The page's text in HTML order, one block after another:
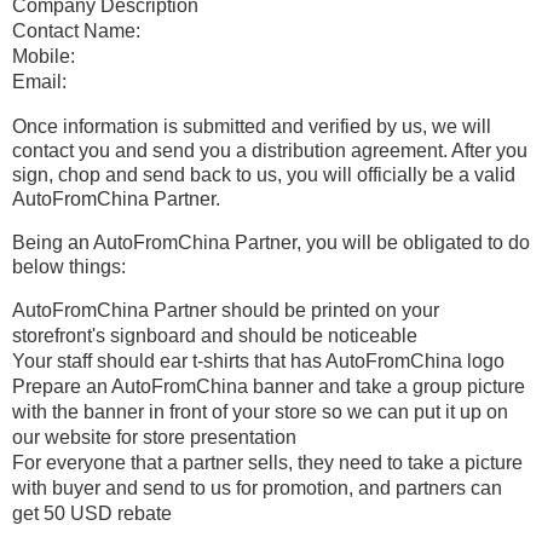
Company Description
Contact Name:
Mobile:
Email:
Once information is submitted and verified by us, we will
contact you and send you a distribution agreement. After you
sign, chop and send back to us, you will officially be a valid
AutoFromChina Partner.
Being an AutoFromChina Partner, you will be obligated to do
below things:
AutoFromChina Partner should be printed on your
storefront's signboard and should be noticeable
Your staff should ear t-shirts that has AutoFromChina logo
Prepare an AutoFromChina banner and take a group picture
with the banner in front of your store so we can put it up on
our website for store presentation
For everyone that a partner sells, they need to take a picture
with buyer and send to us for promotion, and partners can
get 50 USD rebate